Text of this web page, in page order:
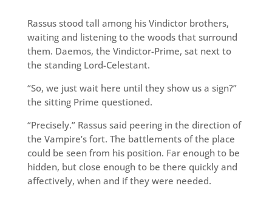
Rassus stood tall among his Vindictor brothers,
waiting and listening to the woods that surround
them. Daemos, the Vindictor-Prime, sat next to
the standing Lord-Celestant.
“So, we just wait here until they show us a sign?”
the sitting Prime questioned.
“Precisely.” Rassus said peering in the direction of
the Vampire’s fort. The battlements of the place
could be seen from his position. Far enough to be
hidden, but close enough to be there quickly and
affectively, when and if they were needed.